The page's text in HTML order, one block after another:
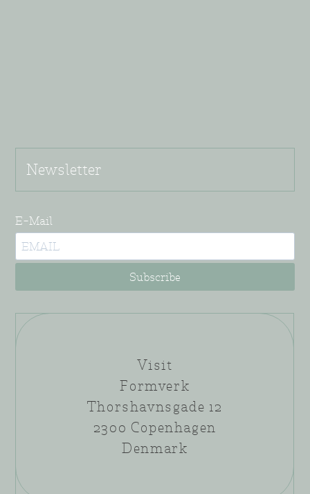
Newsletter
E-Mail
Subscribe
Visit
Formverk
Thorshavnsgade 12
2300 Copenhagen
Denmark